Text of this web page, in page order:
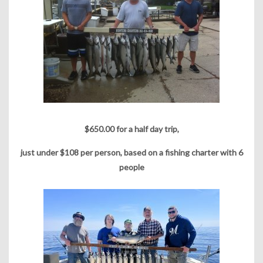
$650.00 for a half day trip,
just under $108 per person, based on a fishing charter with 6
people